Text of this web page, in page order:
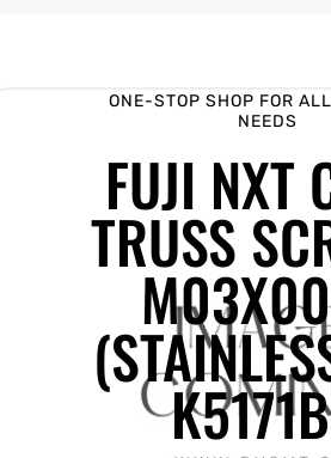
ONE-STOP SHOP FOR
NEEDS
FUJI NXT
TRUSS
K5171B